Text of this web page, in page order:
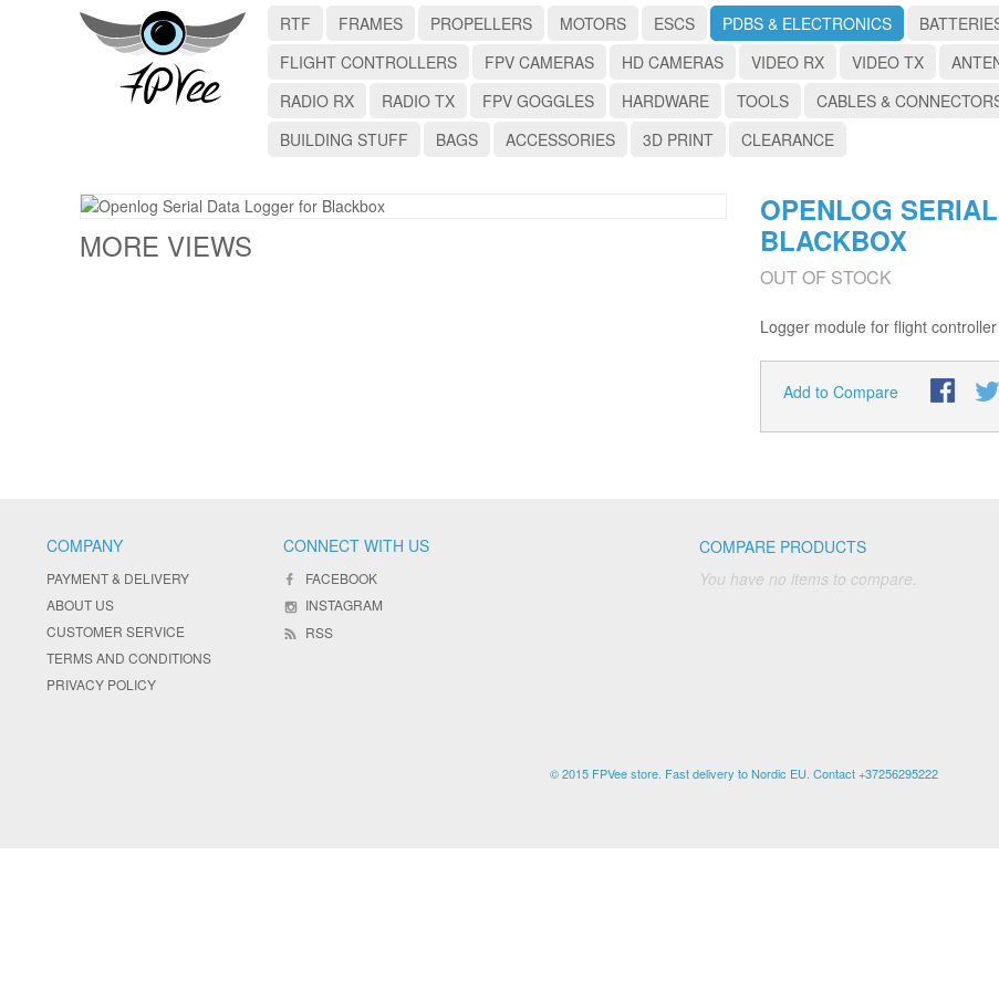
RTF FRAMES PROPELLERS MOTORS ESCS PDBS & ELECTRONICS
FLIGHT CONTROLLERS
FPV CAMERAS HD CAMERAS VIDEO RX VIDEO TX
RADIO RX
RADIO TX FPV GOGGLES HARDWARE TOOLS
CABLES &
BUILDING STUFF
BAGS ACCESSORIES 3D PRINT CLEARANCE
MORE VIEWS
OPENLOG
BLACKBOX
OUT OF STOCK
Logger module for flight
Add to Compare
COMPARE PRODUCTS
You have no items to compare.
COMPANY
PAYMENT & DELIVERY
ABOUT US
CUSTOMER SERVICE
TERMS AND CONDITIONS
PRIVACY POLICY
CONNECT WITH US
FACEBOOK
INSTAGRAM
RSS
© 2015 FPVee store. Fast delivery to Nordic EU. Contact +37256295222